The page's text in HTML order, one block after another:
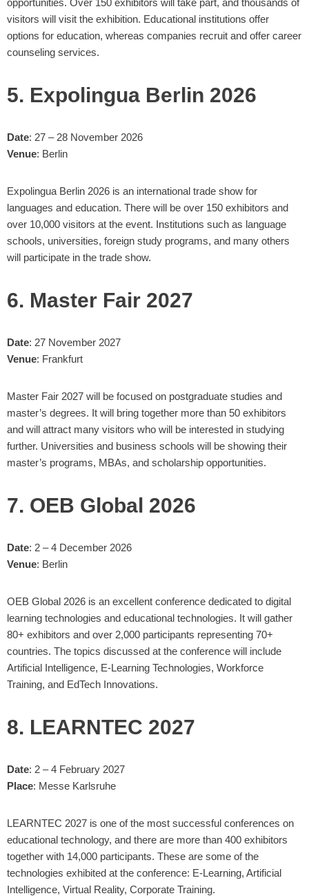
opportunities. Over 150 exhibitors will take part, and thousands of
visitors will visit the exhibition. Educational institutions offer
options for education, whereas companies recruit and offer career
counseling services.
5. Expolingua Berlin 2026
Date: 27 – 28 November 2026
Venue: Berlin
Expolingua Berlin 2026 is an international trade show for
languages and education. There will be over 150 exhibitors and
over 10,000 visitors at the event. Institutions such as language
schools, universities, foreign study programs, and many others
will participate in the trade show.
6. Master Fair 2027
Date: 27 November 2027
Venue: Frankfurt
Master Fair 2027 will be focused on postgraduate studies and
master’s degrees. It will bring together more than 50 exhibitors
and will attract many visitors who will be interested in studying
further. Universities and business schools will be showing their
master’s programs, MBAs, and scholarship opportunities.
7. OEB Global 2026
Date: 2 – 4 December 2026
Venue: Berlin
OEB Global 2026 is an excellent conference dedicated to digital
learning technologies and educational technologies. It will gather
80+ exhibitors and over 2,000 participants representing 70+
countries. The topics discussed at the conference will include
Artificial Intelligence, E-Learning Technologies, Workforce
Training, and EdTech Innovations.
8. LEARNTEC 2027
Date: 2 – 4 February 2027
Place: Messe Karlsruhe
LEARNTEC 2027 is one of the most successful conferences on
educational technology, and there are more than 400 exhibitors
together with 14,000 participants. These are some of the
technologies exhibited at the conference: E-Learning, Artificial
Intelligence, Virtual Reality, Corporate Training.